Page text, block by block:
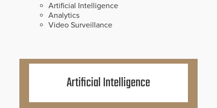
Artificial Intelligence
Analytics
Video Surveillance
Artificial Intelligence